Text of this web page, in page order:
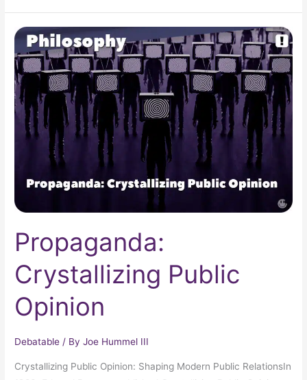
Propaganda:
Crystallizing Public
Opinion
Debatable / ByJoe Hummel III
Crystallizing Public Opinion: Shaping Modern Public RelationsIn
Propaganda:
Crystallizing
Public
Opinion